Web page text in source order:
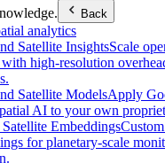
Back
analytics
Satellite InsightsScale
high-resolution
Satellite ModelsApply
AI to your own
Embeddings
for planetary-scale